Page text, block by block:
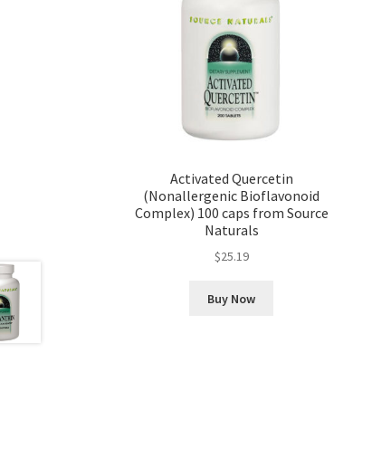
Activated Quercetin
(Nonallergenic Bioflavonoid
Complex) 100 caps from Source
Naturals
$25.19
Buy Now